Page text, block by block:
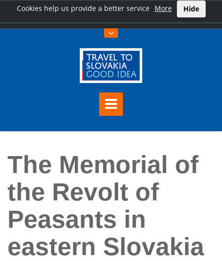
Cookies help us provide a better service More Hide
The Memorial of the Revolt of Peasants in eastern Slovakia
The Memorial of
the Revolt of
Peasants in
eastern Slovakia